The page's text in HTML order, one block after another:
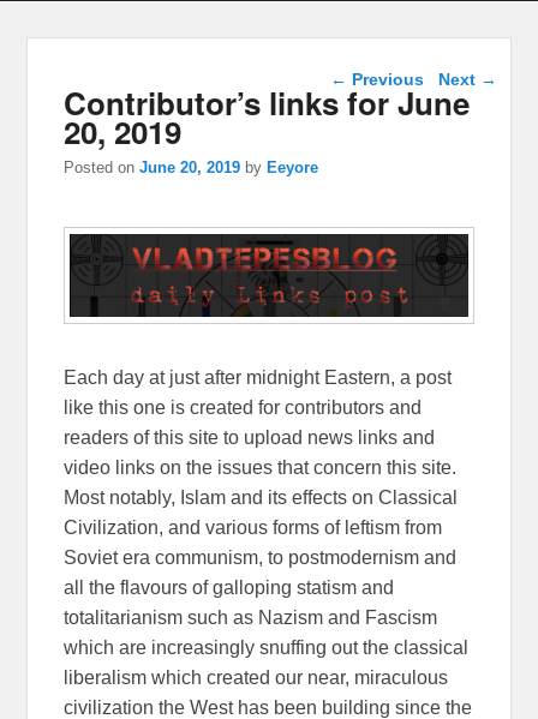
Post navigation
← Previous Next →
Contributor’s links for June
20, 2019
Posted onJune 20, 2019 by Eeyore
Each day at just after midnight Eastern, a post
like this one is created for contributors and
readers of this site to upload news links and
video links on the issues that concern this site.
Most notably, Islam and its effects on Classical
Civilization, and various forms of leftism from
Soviet era communism, to postmodernism and
all the flavours of galloping statism and
totalitarianism such as Nazism and Fascism
which are increasingly snuffing out the classical
liberalism which created our near, miraculous
civilization the West has been building since the